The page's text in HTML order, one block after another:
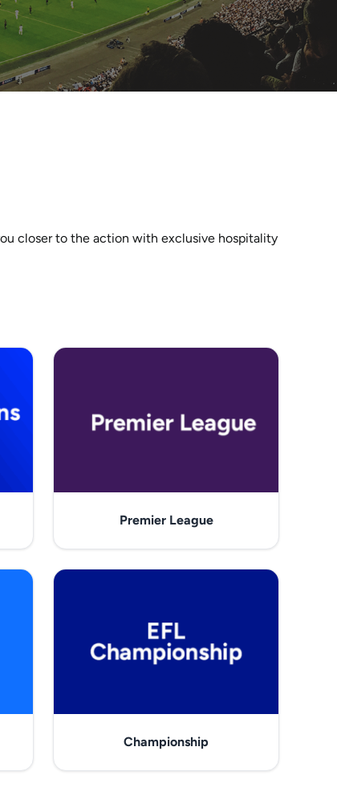
closer to the action with exclusive hospitality
Premier League
Championship